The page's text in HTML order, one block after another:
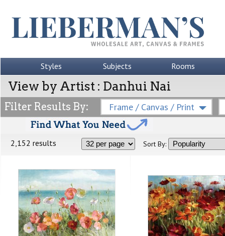
Styles Subjects Rooms
View by Artist : Danhui Nai
Filter Results By: Frame / Canvas / Print
2,152 results Sort By: